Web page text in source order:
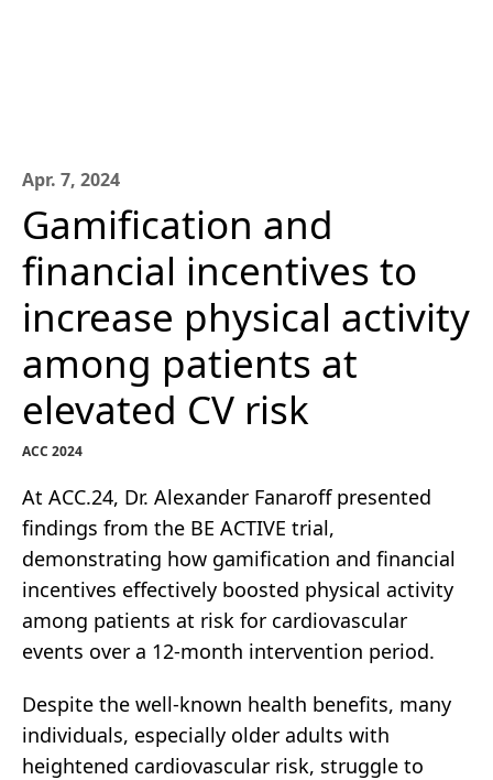
Apr. 7, 2024
Gamification and
financial incentives to
increase physical activity
among patients at
elevated CV risk
ACC 2024
At ACC.24, Dr. Alexander Fanaroff presented
findings from the BE ACTIVE trial,
demonstrating how gamification and financial
incentives effectively boosted physical activity
among patients at risk for cardiovascular
events over a 12-month intervention period.
Despite the well-known health benefits, many
individuals, especially older adults with
heightened cardiovascular risk, struggle to